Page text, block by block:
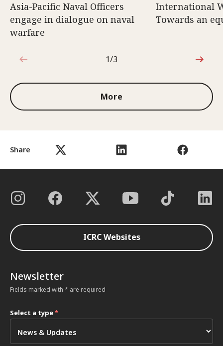
Share
Asia-Pacific Naval Officers
engage in dialogue on naval
warfare
International
Towards an
1 out of 3
1/3
More
ICRC Websites
Newsletter
Fields marked with * are required
Select a type*